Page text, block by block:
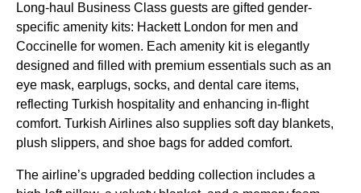
Long-haul Business Class guests are gifted gender-
specific amenity kits: Hackett London for men and
Coccinelle for women. Each amenity kitis elegantly
designed and filled with premium essentials such as an
eye mask, earplugs, socks, and dental care items,
reflecting Turkish hospitality and enhancing in-flight
comfort. Turkish Airlines also supplies soft day blankets,
plush slippers, and shoe bags for added comfort.
The airline’s upgraded bedding collection includes a